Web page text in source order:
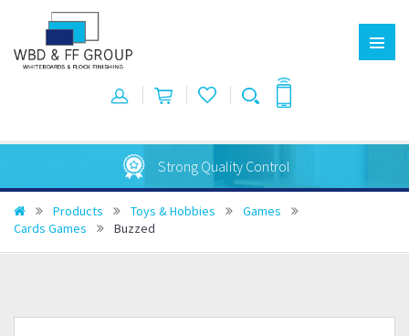
Strong Quality Control
Products Toys & Hobbies
Games
Cards Games
Buzzed